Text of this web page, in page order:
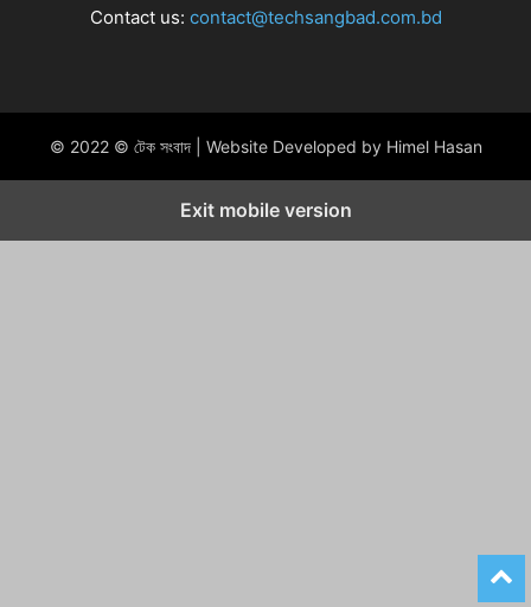
Contact us: contact@techsangbad.com.bd
© 2022 © টেক সংবাদ | Website Developed by Himel Hasan
Exit mobile version